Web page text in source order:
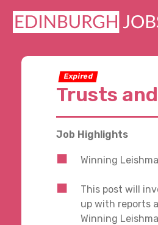
Expired
Trusts
Job Highlights
Winning
This post will
up with reports
Winning